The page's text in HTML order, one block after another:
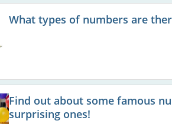
What types of numbers are
Find out about some famous
surprising ones!